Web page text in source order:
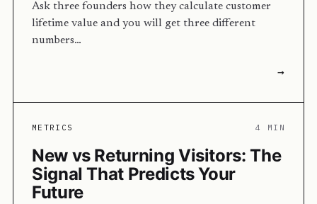
Ask three founders how they calculate customer
lifetime value and you will get three different
numbers…
→
METRICS 4 MIN
New vs Returning Visitors: The
Signal That Predicts Your
Future